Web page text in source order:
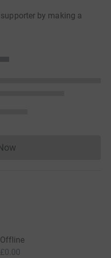
by making a
cannot currently
Offline
£0.00